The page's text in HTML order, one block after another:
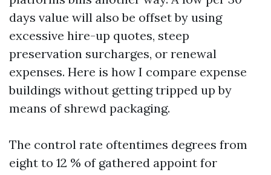
days value will also be offset by using
excessive hire-up quotes, steep
preservation surcharges, or renewal
expenses. Here is how I compare expense
buildings without getting tripped up by
means of shrewd packaging.
The control rate oftentimes degrees from
eight to 12 % of gathered appoint for